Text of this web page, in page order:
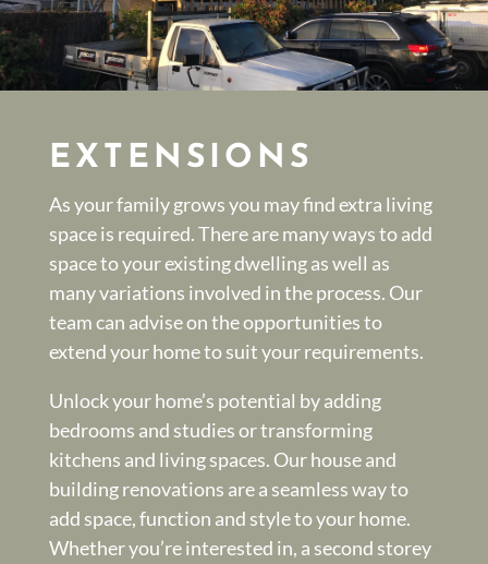
EXTENSIONS
As your family grows you may find extra living
space is required. There are many ways to add
space to your existing dwelling as well as
many variations involved in the process. Our
team can advise on the opportunities to
extend your home to suit your requirements.
Unlock your home’s potential by adding
bedrooms and studies or transforming
kitchens and living spaces. Our house and
building renovations are a seamless way to
add space, function and style to your home.
Whether you’re interested in, a second storey